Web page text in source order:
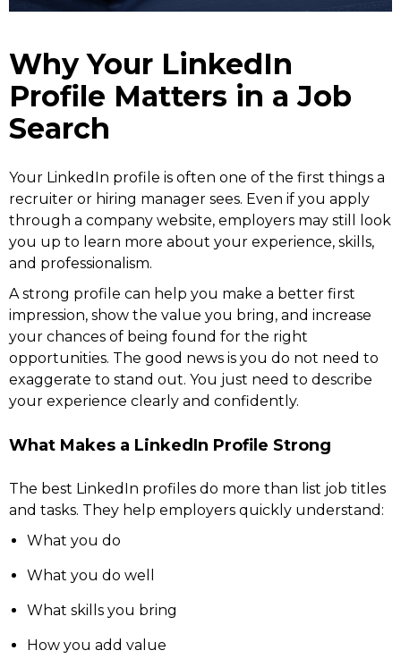
Why Your LinkedIn
Profile Matters in a Job
Search
Your LinkedIn profile is often one of the first things a
recruiter or hiring manager sees. Even if you apply
through a company website, employers may still look
you up to learn more about your experience, skills,
and professionalism.
A strong profile can help you make a better first
impression, show the value you bring, and increase
your chances of being found for the right
opportunities. The good news is you do not need to
exaggerate to stand out. You just need to describe
your experience clearly and confidently.
What Makes a LinkedIn Profile Strong
The best LinkedIn profiles do more than list job titles
and tasks. They help employers quickly understand:
What you do
What you do well
What skills you bring
How you add value